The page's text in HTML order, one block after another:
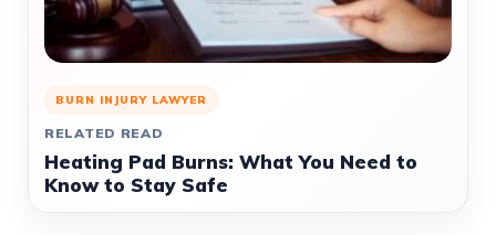
BURN INJURY LAWYER
RELATED READ
Heating Pad Burns: What You Need to
Know to Stay Safe